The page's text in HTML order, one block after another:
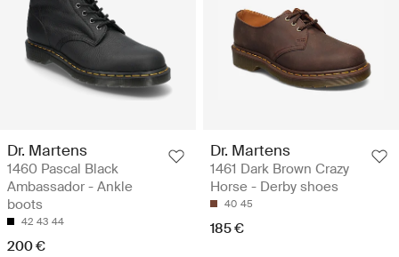
Dr. Martens
1460 Pascal Black
Ambassador - Ankle
boots
42 43 44
200 €
Dr. Martens
1461 Dark Brown Crazy
Horse - Derby shoes
40 45
185 €